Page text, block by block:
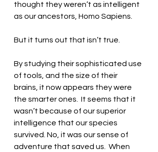
thought they weren’t as intelligent
as our ancestors, Homo Sapiens.
But it turns out that isn’t true.
By studying their sophisticated use
of tools, and the size of their
brains, it now appears they were
the smarter ones.  It seems that it
wasn’t because of our superior
intelligence that our species
survived. No, it was our sense of
adventure that saved us.  When